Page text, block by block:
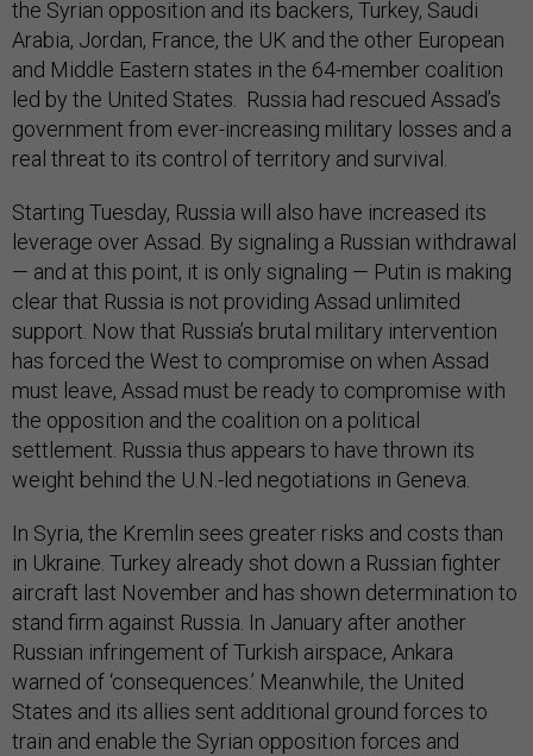
the Syrian opposition and its backers, Turkey, Saudi
Arabia, Jordan, France, the UK and the other European
and Middle Eastern states in the 64-member coalition
led by the United States. Russia had rescued Assad’s
government from ever-increasing military losses and a
real threat to its control of territory and survival.
Starting Tuesday, Russia will also have increased its
leverage over Assad. By signaling a Russian withdrawal
— and at this point, it is only signaling — Putin is making
clear that Russia is not providing Assad unlimited
support. Now that Russia’s brutal military intervention
has forced the West to compromise on when Assad
must leave, Assad must be ready to compromise with
the opposition and the coalition on a political
settlement. Russia thus appears to have thrown its
weight behind the U.N.-led negotiations in Geneva.
In Syria, the Kremlin sees greater risks and costs than
in Ukraine. Turkey already shot down a Russian fighter
aircraft last November and has shown determination to
stand firm against Russia. In January after another
Russian infringement of Turkish airspace, Ankara
warned of ‘consequences.’ Meanwhile, the United
States and its allies sent additional ground forces to
train and enable the Syrian opposition forces and